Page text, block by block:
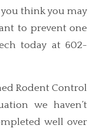
think you may
to prevent one
today at 602-
Rodent Control
we haven’t
well over